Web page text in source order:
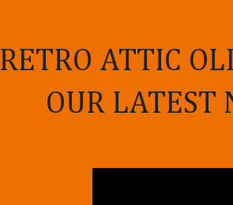
RETRO ATTIC
OUR LATEST